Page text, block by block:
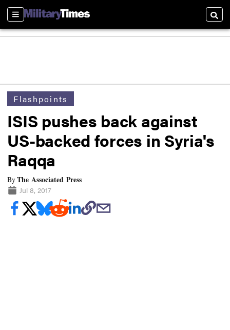
Sections
Flashpoints
ISIS pushes back against
US-backed forces in Syria's
Raqqa
ByThe Associated Press
Jul 8, 2017